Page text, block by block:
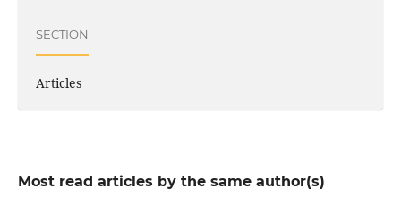
SECTION
Articles
Most read articles by the same author(s)